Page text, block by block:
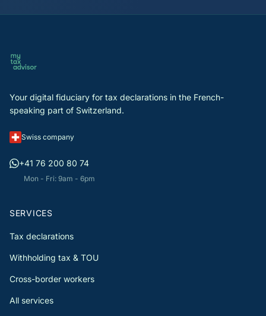
Your digital fiduciary for tax declarations in the French-
speaking part of Switzerland.
Swiss company
+41 76 200 80 74
Mon - Fri: 9am - 6pm
SERVICES
Tax declarations
Withholding tax & TOU
Cross-border workers
All services